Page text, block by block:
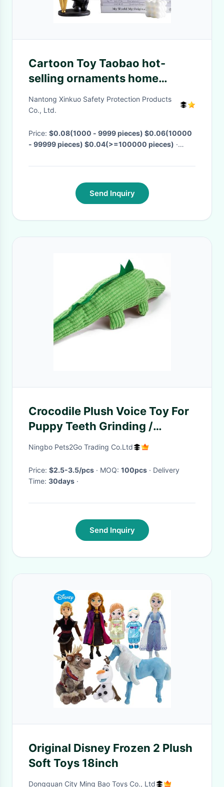
Cartoon Toy Taobao hot-
selling ornaments home
exquisite mascot decoration
custom mascot costume
Nantong Xinkuo Safety Protection Products
Co., Ltd.
Price: $0.08(1000 - 9999 pieces) $0.06(10000
- 99999 pieces) $0.04(>=100000 pieces) ·
Send Inquiry
Crocodile Plush Voice Toy For
Puppy Teeth Grinding /
Cleaning
Ningbo Pets2Go Trading Co.Ltd
Price: $2.5-3.5/pcs · MOQ: 100pcs · Delivery
Time: 30days ·
Send Inquiry
Original Disney Frozen 2 Plush
Soft Toys 18inch
Dongguan City Ming Bao Toys Co., Ltd